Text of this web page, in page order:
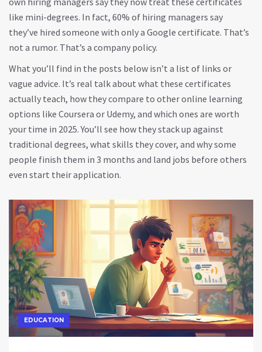
like mini-degrees. In fact, 60% of hiring managers say
they’ve hired someone with only a Google certificate. That’s
not a rumor. That’s a company policy.
What you’ll find in the posts below isn’t a list of links or
vague advice. It’s real talk about what these certificates
actually teach, how they compare to other online learning
options like Coursera or Udemy, and which ones are worth
your time in 2025. You’ll see how they stack up against
traditional degrees, what skills they cover, and why some
people finish them in 3 months and land jobs before others
even start their application.
EDUCATION